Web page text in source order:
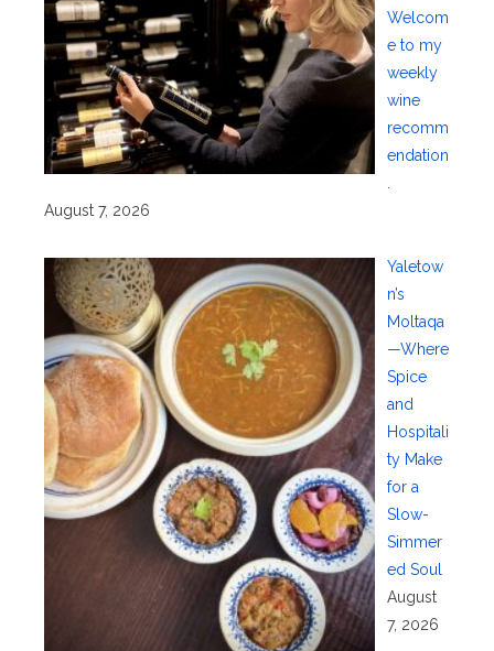
Welcom
e to my
weekly
wine
recomm
endation
August 7, 2026
Yaletow
n’s
Moltaqa
—Where
Spice
and
Hospitali
ty Make
for a
Slow-
Simmer
ed Soul
August
7, 2026